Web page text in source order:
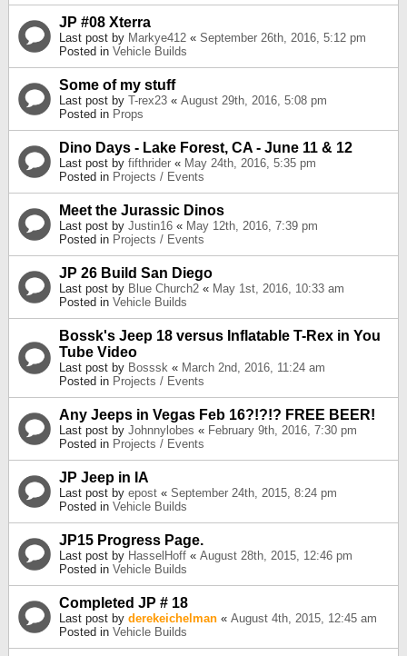
JP #08 Xterra
Last post by Markye412 « September 26th, 2016, 5:12 pm
Posted in Vehicle Builds
Some of my stuff
Last post by T-rex23 « August 29th, 2016, 5:08 pm
Posted in Props
Dino Days - Lake Forest, CA - June 11 & 12
Last post by fifthrider « May 24th, 2016, 5:35 pm
Posted in Projects / Events
Meet the Jurassic Dinos
Last post by Justin16 « May 12th, 2016, 7:39 pm
Posted in Projects / Events
JP 26 Build San Diego
Last post by Blue Church2 « May 1st, 2016, 10:33 am
Posted in Vehicle Builds
Bossk's Jeep 18 versus Inflatable T-Rex in You
Tube Video
Last post by Bosssk « March 2nd, 2016, 11:24 am
Posted in Projects / Events
Any Jeeps in Vegas Feb 16?!?!? FREE BEER!
Last post by Johnnylobes « February 9th, 2016, 7:30 pm
Posted in Projects / Events
JP Jeep in IA
Last post by epost « September 24th, 2015, 8:24 pm
Posted in Vehicle Builds
JP15 Progress Page.
Last post by HasselHoff « August 28th, 2015, 12:46 pm
Posted in Vehicle Builds
Completed JP # 18
Last post by derekeichelman « August 4th, 2015, 12:45 am
Posted in Vehicle Builds